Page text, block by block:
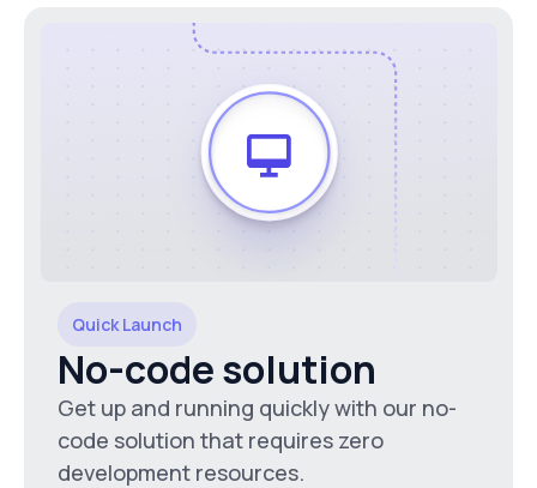
Quick Launch
No-code solution
Get up and running quickly with our no-
code solution that requires zero
development resources.